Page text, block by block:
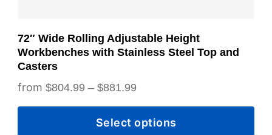
72″ Wide Rolling Adjustable Height
Workbenches with Stainless Steel Top and
Casters
$804.99 – $881.99
range:
$804.99
Select options